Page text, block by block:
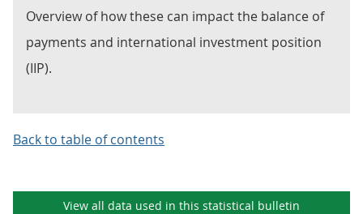
Overview of how these can impact the balance of
payments and international investment position
(IIP).
Back to table of contents
View all data used in this statistical bulletin